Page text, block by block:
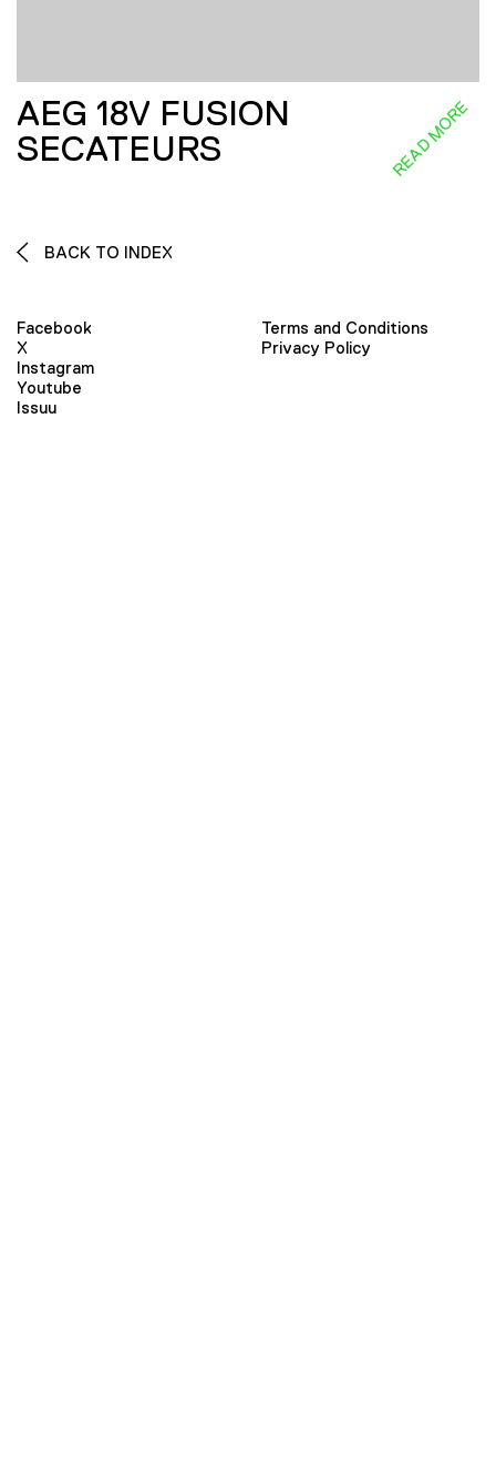
AEG 18V FUSION
SECATEURS
READ MORE
BACK TO INDEX
Facebook
X
Instagram
Youtube
Issuu
Terms and Conditions
Privacy Policy